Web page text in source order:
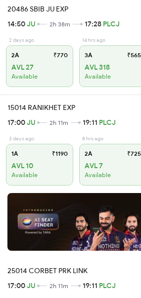
20486 SBIB JU EXP
14:50JU 2h 38m 17:28 PLCJ
2 days ago
2A ₹770
AVL 27
Available
14 hrs ago
3A ₹565
AVL 318
Available
15014 RANIKHET EXP
17:00JU 2h 11m 19:11 PLCJ
3 days ago
1A ₹1190
AVL 10
Available
8 hrs ago
2A ₹725
AVL 7
Available
25014 CORBET PRK LINK
17:00JU 2h 11m 19:11 PLCJ